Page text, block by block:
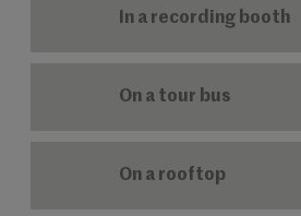
In a recording booth
On a tour bus
On a rooftop